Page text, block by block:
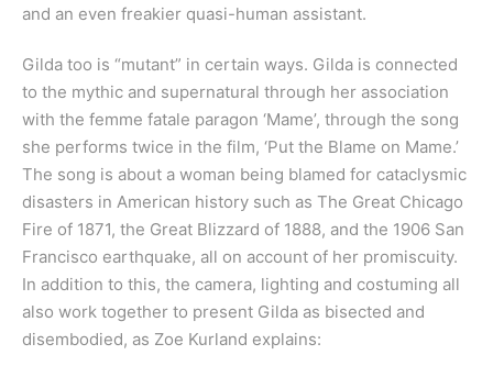
and an even freakier quasi-human assistant.
Gilda too is “mutant” in certain ways. Gilda is connected
to the mythic and supernatural through her association
with the femme fatale paragon ‘Mame’, through the song
she performs twice in the film, ‘Put the Blame on Mame.’
The song is about a woman being blamed for cataclysmic
disasters in American history such as The Great Chicago
Fire of 1871, the Great Blizzard of 1888, and the 1906 San
Francisco earthquake, all on account of her promiscuity.
In addition to this, the camera, lighting and costuming all
also work together to present Gilda as bisected and
disembodied, as Zoe Kurland explains: